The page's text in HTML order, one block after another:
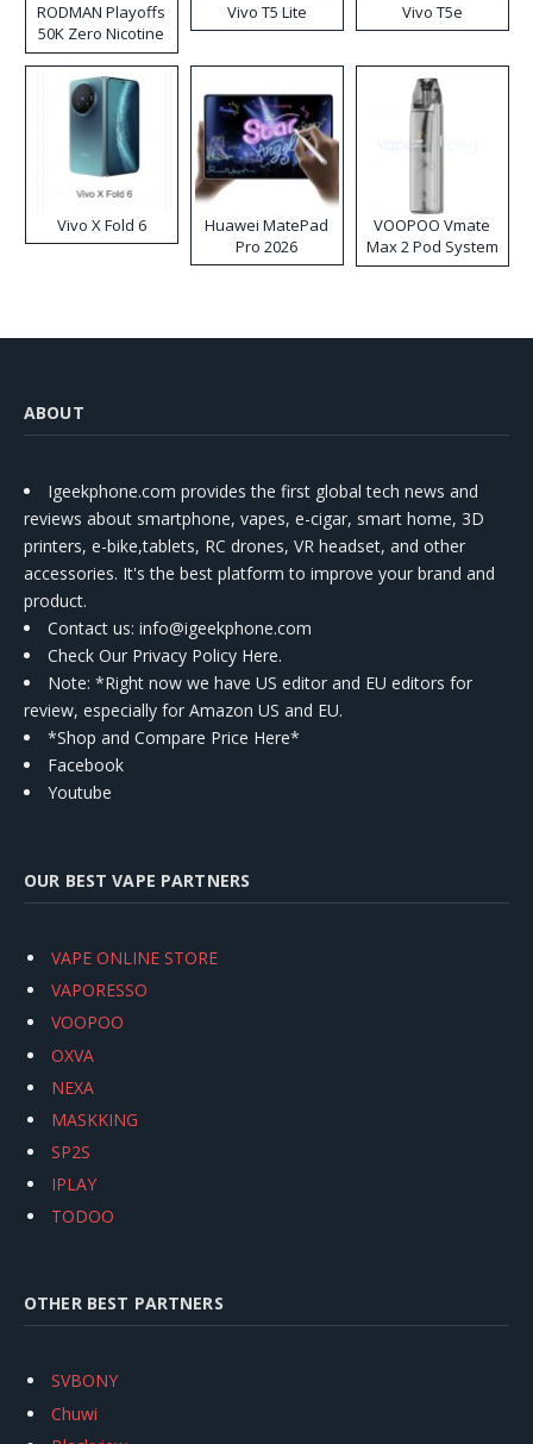
RODMAN Playoffs
50K Zero Nicotine
Disposable Vape
Vivo T5 Lite Vivo T5e
Vivo X Fold 6
Huawei MatePad
Pro 2026
VOOPOO Vmate
Max 2 Pod System
Kit
ABOUT
Igeekphone.com provides the first global tech news and
reviews about smartphone, vapes, e-cigar, smart home, 3D
printers, e-bike,tablets, RC drones, VR headset, and other
accessories. It's the best platform to improve your brand and
product.
Contact us: info@igeekphone.com
Check Our Privacy Policy Here.
Note: *Right now we have US editor and EU editors for
review, especially for Amazon US and EU.
*Shop and Compare Price Here*
Facebook
Youtube
OUR BEST VAPE PARTNERS
VAPE ONLINE STORE
VAPORESSO
VOOPOO
OXVA
NEXA
MASKKING
SP2S
IPLAY
TODOO
OTHER BEST PARTNERS
SVBONY
Chuwi